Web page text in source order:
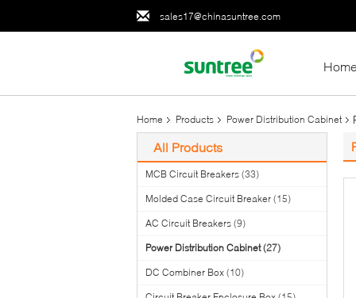
sales17@chinasuntree.com
Home
Home Products Power Distribution Cabinet
All Products
MCB Circuit Breakers (33)
Molded Case Circuit Breaker (15)
AC Circuit Breakers (9)
Power Distribution Cabinet (27)
DC Combiner Box (10)